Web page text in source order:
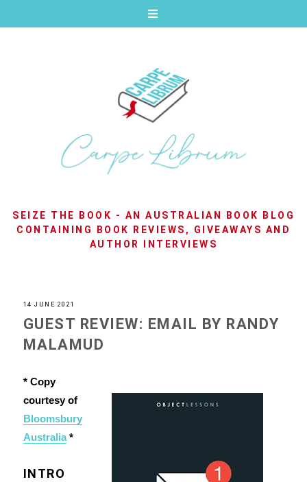
SEIZE THE BOOK - AN AUSTRALIAN BOOK BLOG
CONTAINING BOOK REVIEWS, GIVEAWAYS AND
AUTHOR INTERVIEWS
14 JUNE 2021
GUEST REVIEW: EMAIL BY RANDY
MALAMUD
* Copy
courtesy of
Bloomsbury
Australia*
INTRO